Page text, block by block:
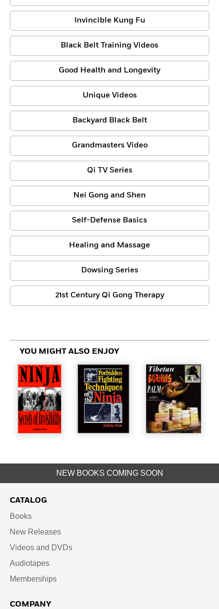
Invincible Kung Fu
Black Belt Training Videos
Good Health and Longevity
Unique Videos
Backyard Black Belt
Grandmasters Video
Qi TV Series
Nei Gong and Shen
Self-Defense Basics
Healing and Massage
Dowsing Series
21st Century Qi Gong Therapy
YOU MIGHT ALSO ENJOY
NEW BOOKS COMING SOON
CATALOG
Books
New Releases
Videos and DVDs
Audiotapes
Memberships
COMPANY